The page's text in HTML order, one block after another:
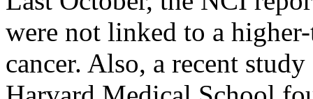
were not linked to a
cancer. Also, a recent